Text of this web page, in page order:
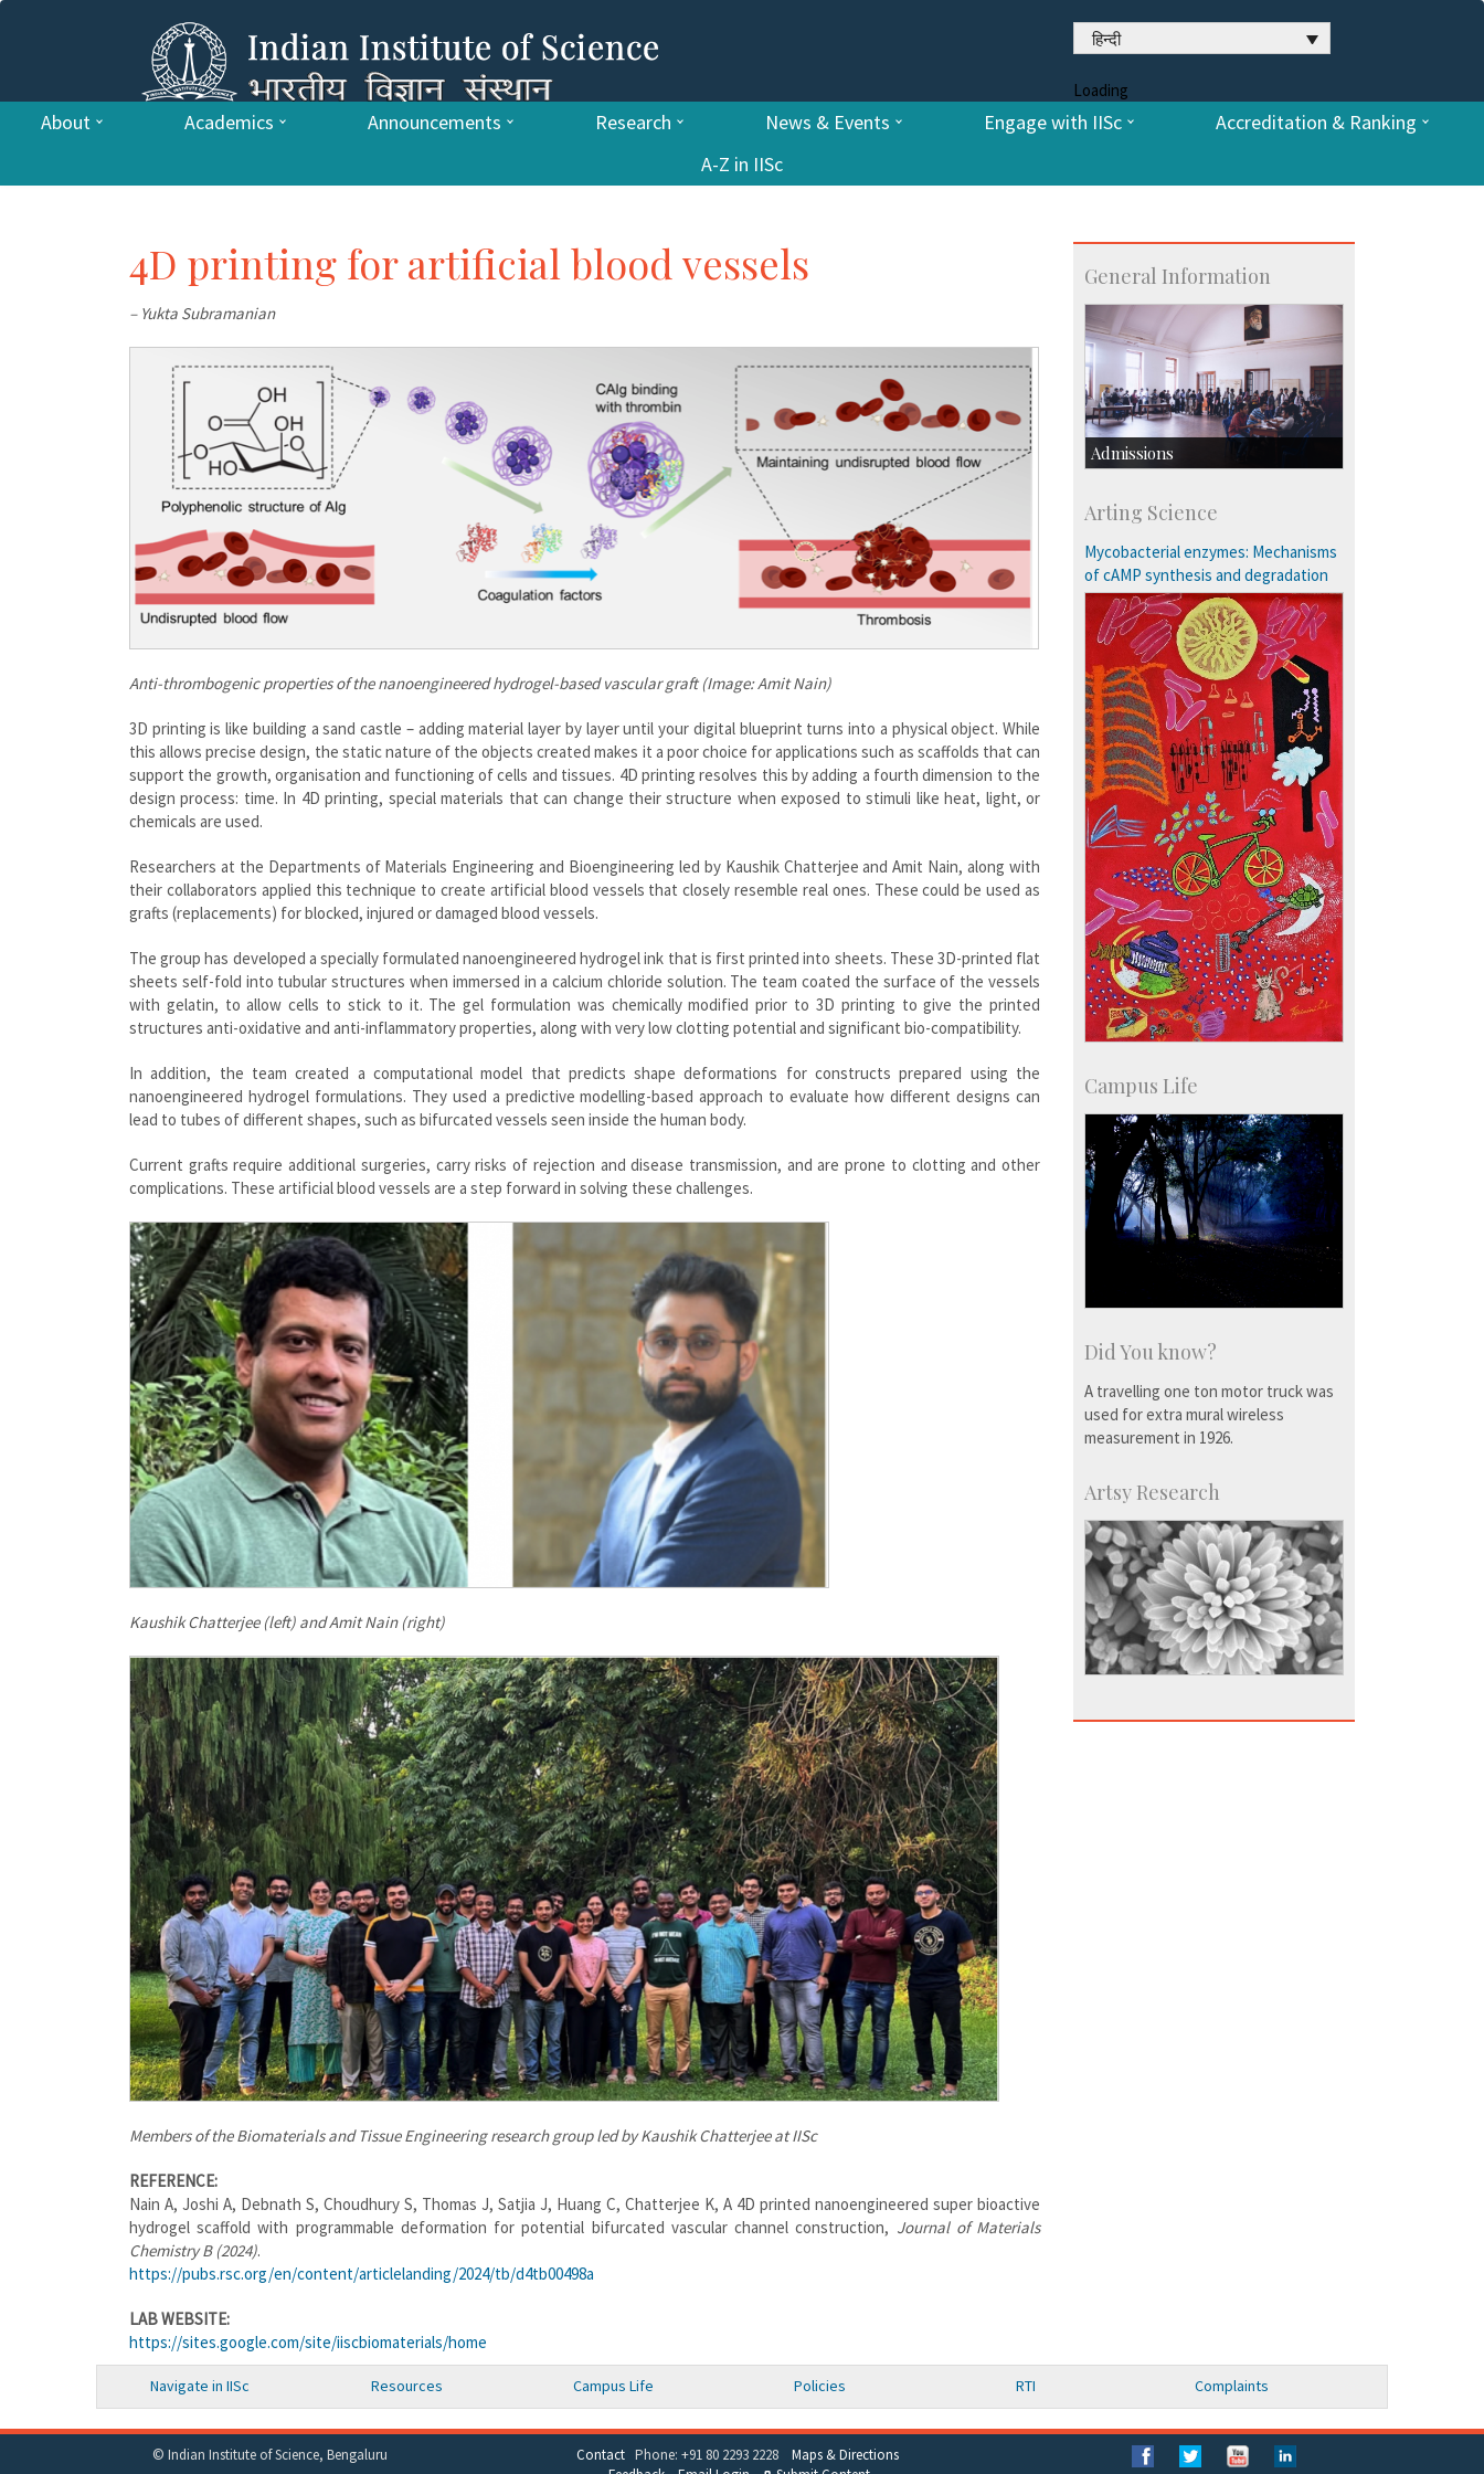
हिन्दी
Loading
About Academics Announcements Research News & Events Engage with IISc
Accreditation & Ranking
A-Z in IISc
4D printing for artificial blood vessels
– Yukta Subramanian
Anti-thrombogenic properties of the nanoengineered hydrogel-based vascular graft (Image: Amit Nain)
3D printing is like building a sand castle – adding material layer by layer until your digital blueprint turns into a physical object. While
this allows precise design, the static nature of the objects created makes it a poor choice for applications such as scaffolds that can
support the growth, organisation and functioning of cells and tissues. 4D printing resolves this by adding a fourth dimension to the
design process: time. In 4D printing, special materials that can change their structure when exposed to stimuli like heat, light, or
chemicals are used.
Researchers at the Departments of Materials Engineering and Bioengineering led by Kaushik Chatterjee and Amit Nain, along with
their collaborators applied this technique to create artificial blood vessels that closely resemble real ones. These could be used as
grafts (replacements) for blocked, injured or damaged blood vessels.
The group has developed a specially formulated nanoengineered hydrogel ink that is first printed into sheets. These 3D-printed flat
sheets self-fold into tubular structures when immersed in a calcium chloride solution. The team coated the surface of the vessels
with gelatin, to allow cells to stick to it. The gel formulation was chemically modified prior to 3D printing to give the printed
structures anti-oxidative and anti-inflammatory properties, along with very low clotting potential and significant bio-compatibility.
In addition, the team created a computational model that predicts shape deformations for constructs prepared using the
nanoengineered hydrogel formulations. They used a predictive modelling-based approach to evaluate how different designs can
lead to tubes of different shapes, such as bifurcated vessels seen inside the human body.
Current grafts require additional surgeries, carry risks of rejection and disease transmission, and are prone to clotting and other
complications. These artificial blood vessels are a step forward in solving these challenges.
Kaushik Chatterjee (left) and Amit Nain (right)
Members of the Biomaterials and Tissue Engineering research group led by Kaushik Chatterjee at IISc
REFERENCE:
Nain A, Joshi A, Debnath S, Choudhury S, Thomas J, Satjia J, Huang C, Chatterjee K, A 4D printed nanoengineered super bioactive
hydrogel scaffold with programmable deformation for potential bifurcated vascular channel construction, Journal of Materials
Chemistry B (2024).
https://pubs.rsc.org/en/content/articlelanding/2024/tb/d4tb00498a
LAB WEBSITE:
https://sites.google.com/site/iiscbiomaterials/home
General Information
Admissions
Research Programmes
Arting Science
Mycobacterial enzymes: Mechanisms
of cAMP synthesis and degradation
Campus Life
Did You know?
A travelling one ton motor truck was
used for extra mural wireless
measurement in 1926.
Artsy Research
Navigate in IISc Resources Campus Life Policies RTI Complaints
© Indian Institute of Science, Bengaluru ContactPhone: +91 80 2293 2228 Maps & Directions